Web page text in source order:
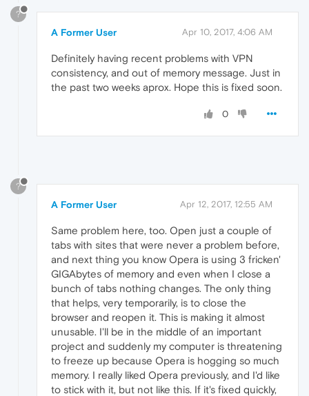
?
A Former User Apr 10, 2017, 4:06 AM
Definitely having recent problems with VPN
consistency, and out of memory message. Just in
the past two weeks aprox. Hope this is fixed soon.
0
?
A Former User Apr 12, 2017, 12:55 AM
Same problem here, too. Open just a couple of
tabs with sites that were never a problem before,
and next thing you know Opera is using 3 fricken'
GIGAbytes of memory and even when I close a
bunch of tabs nothing changes. The only thing
that helps, very temporarily, is to close the
browser and reopen it. This is making it almost
unusable. I'll be in the middle of an important
project and suddenly my computer is threatening
to freeze up because Opera is hogging so much
memory. I really liked Opera previously, and I'd like
to stick with it, but not like this. If it's fixed quickly,